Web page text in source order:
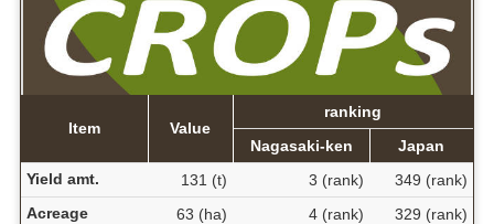
Item Value
ranking
Nagasaki-ken
Japan
Yield amt.
131 (t) 3 (rank)
349 (rank)
Acreage
63 (ha) 4 (rank)
329 (rank)